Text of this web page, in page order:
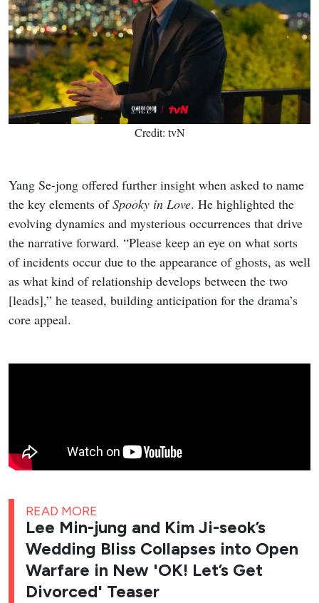
Credit: tvN
Yang Se-jong offered further insight when asked to name
the key elements ofSpooky in Love. He highlighted the
evolving dynamics and mysterious occurrences that drive
the narrative forward. “Please keep an eye on what sorts
of incidents occur due to the appearance of ghosts, as well
as what kind of relationship develops between the two
[leads],” he teased, building anticipation for the drama’s
core appeal.
READ MORE
Lee Min-jung and Kim Ji-seok’s
Wedding Bliss Collapses into Open
Warfare in New 'OK! Let’s Get
Divorced' Teaser